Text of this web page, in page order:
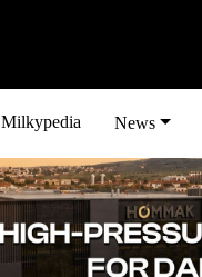
Milkypedia News